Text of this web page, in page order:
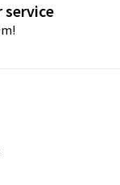
service